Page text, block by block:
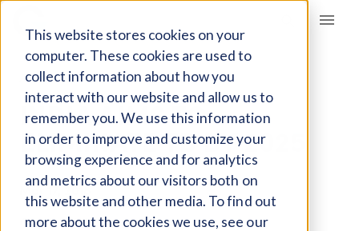
This website stores cookies on your
computer. These cookies are used to
collect information about how you
interact with our website and allow us to
remember you. We use this information
in order to improve and customize your
browsing experience and for analytics
and metrics about our visitors both on
this website and other media. To find out
more about the cookies we use, see our
Giving Compass
ARTICLE
INDIA AIMS TO
ELIMINATE TB BY 2025
Mar 17, 2018
Curated Article